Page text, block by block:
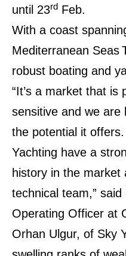
until 23rd Feb.
With a coast
Mediterranean Seas
robust boating and
“It’s a market that is
sensitive and we are
the potential it offers.
Yachting have a
history in the market
technical team,”
Operating Officer at
Orhan Ulgur, of Sky